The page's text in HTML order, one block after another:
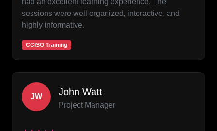
had an excellent learning experience. The
sessions were well organized, interactive, and
highly informative.
CCISO Training
JW John Watt
Project Manager